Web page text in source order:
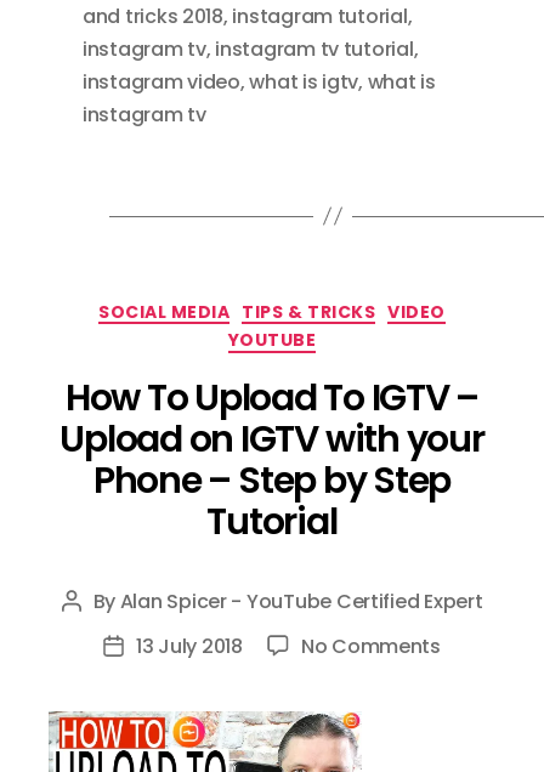
and tricks 2018, instagram tutorial,
instagram tv, instagram tv tutorial,
instagram video,what is igtv, what is
instagram tv
Categories
SOCIAL MEDIA TIPS & TRICKS VIDEO
YOUTUBE
How To Upload To IGTV –
Upload on IGTV with your
Phone – Step by Step
Tutorial
Post
author
ByAlan Spicer - YouTube Certified Expert
Post13 July 2018 No Commentson